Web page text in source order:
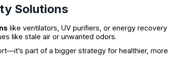
Solutions
like ventilators, UV purifiers, or energy recovery
like stale air or unwanted odors.
part of a bigger strategy for healthier, more